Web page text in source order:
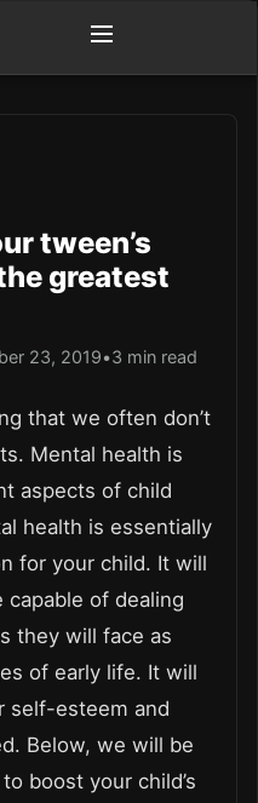
tween’s
greatest
23, 2019•3 min read
that we often don’t
Mental health is
aspects of child
health is essentially
for your child. It will
of dealing
they will face as
of early life. It will
self-esteem and
Below, we will be
boost your child’s